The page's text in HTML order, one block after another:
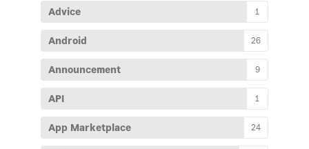
Advice 1
Android 26
Announcement 9
API 1
App Marketplace 24